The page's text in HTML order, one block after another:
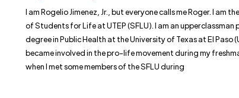
I am Rogelio Jimenez, Jr., but everyone calls me Roger. I am
of Students for Life at UTEP (SFLU). I am an upperclassman
degree in Public Health at the University of Texas at El Paso
became involved in the pro-life movement during my
when I met some members of the SFLU during